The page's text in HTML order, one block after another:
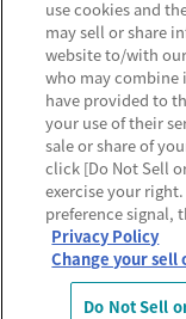
use cookies and
may sell or share
website to/with
who may
have provided to
your use of their
sale or share of
click [Do Not Sell
exercise your
preference signal,
Privacy Policy
Change your sell
Do Not Sell